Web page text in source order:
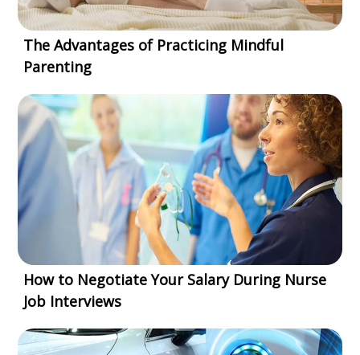
The Advantages of Practicing Mindful
Parenting
How to Negotiate Your Salary During Nurse
Job Interviews